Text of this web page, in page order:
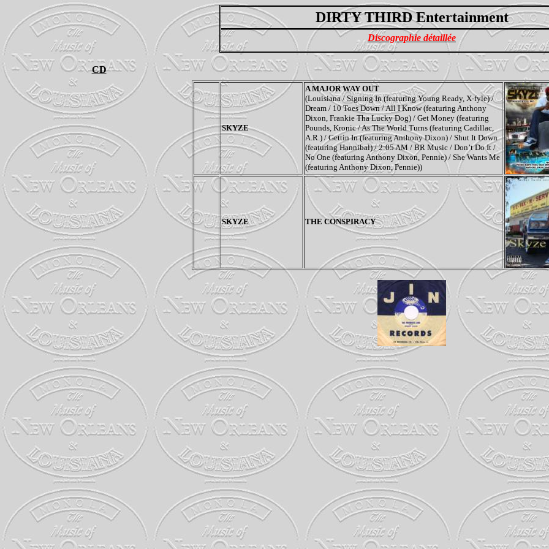
DIRTY THIRD Entertainment
Discographie détaillée
CD
SKYZE
A MAJOR WAY OUT
(Louisiana / Signing In (featuring Young Ready, X-fyle) /
Dream / 10 Toes Down / All I Know (featuring Anthony
Dixon, Frankie Tha Lucky Dog) / Get Money (featuring
Pounds, Kronic / As The World Turns (featuring Cadillac,
A.R.) / Gettin In (featuring Anthony Dixon) / Shut It Down
(featuring Hannibal) / 2:05 AM / BR Music / Don’t Do It /
No One (featuring Anthony Dixon, Pennie) / She Wants Me
(featuring Anthony Dixon, Pennie))
SKYZE THE CONSPIRACY